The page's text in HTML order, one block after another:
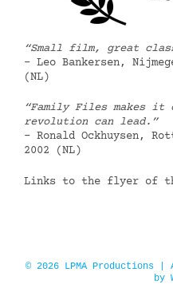
“Small film, great
– Leo Bankersen,
(NL)
“Family Files makes
revolution can lead.”
– Ronald Ockhuysen,
2002 (NL)
Links to the flyer of
© 2026 LPMA Productions
by